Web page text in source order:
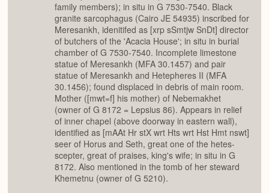
family members); in situ in G 7530-7540. Black
granite sarcophagus (Cairo JE 54935) inscribed for
Meresankh, idenitifed as [xrp sSmtjw SnDt] director
of butchers of the 'Acacia House'; in situ in burial
chamber of G 7530-7540. Incomplete limestone
statue of Meresankh (MFA 30.1457) and pair
statue of Meresankh and Hetepheres II (MFA
30.1456); found displaced in debris of main room.
Mother ([mwt=f] his mother) of Nebemakhet
(owner of G 8172 = Lepsius 86). Appears in relief
of inner chapel (above doorway in eastern wall),
identified as [mAAt Hr stX wrt Hts wrt Hst Hmt nswt]
seer of Horus and Seth, great one of the hetes-
scepter, great of praises, king's wife; in situ in G
8172. Also mentioned in the tomb of her steward
Khemetnu (owner of G 5210).